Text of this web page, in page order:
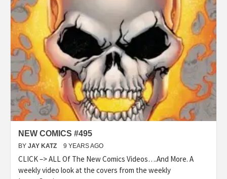
NEW COMICS #495
BY JAY KATZ 9 YEARS AGO
CLICK –> ALL Of The New Comics Videos….And More. A
weekly video look at the covers from the weekly